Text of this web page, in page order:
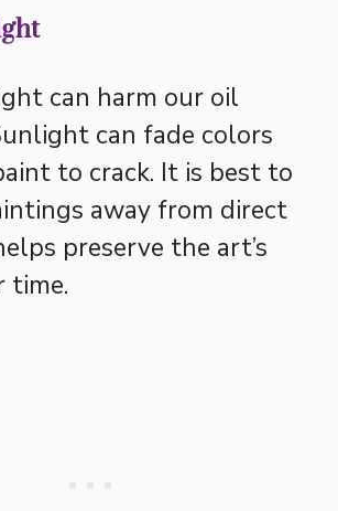
can harm our oil
can fade colors
to crack. It is best to
away from direct
preserve the art’s
time.